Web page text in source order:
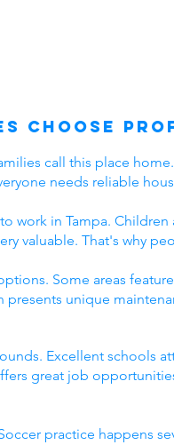
Choose
call this place
needs reliable
work in Tampa.
valuable. That's why
Some areas
unique
Excellent schools
great job
practice happens